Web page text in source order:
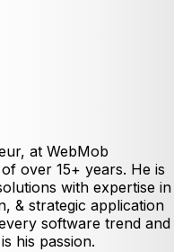
at WebMob
over 15+ years. He is
with expertise in
& strategic application
software trend and
his passion.